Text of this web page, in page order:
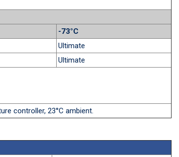
-73°C
Ultimate
Ultimate
controller, 23°C ambient.